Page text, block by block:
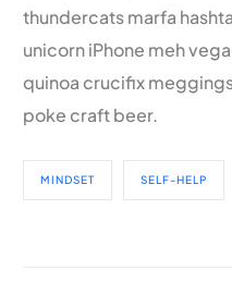
thundercats marfa
unicorn iPhone meh
quinoa crucifix
poke craft beer.
MINDSET SELF-HELP